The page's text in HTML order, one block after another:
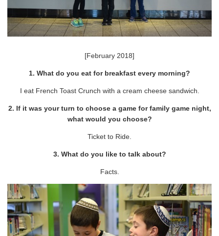
[February 2018]
1. What do you eat for breakfast every morning?
I eat French Toast Crunch with a cream cheese sandwich.
2. If it was your turn to choose a game for family game night,
what would you choose?
Ticket to Ride.
3. What do you like to talk about?
Facts.